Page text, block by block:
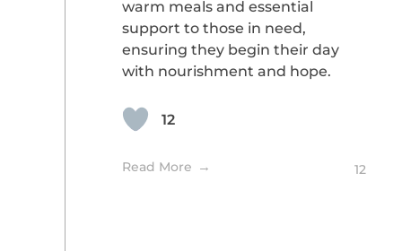
warm meals and essential
support to those in need,
ensuring they begin their day
with nourishment and hope.
12
Read More 12